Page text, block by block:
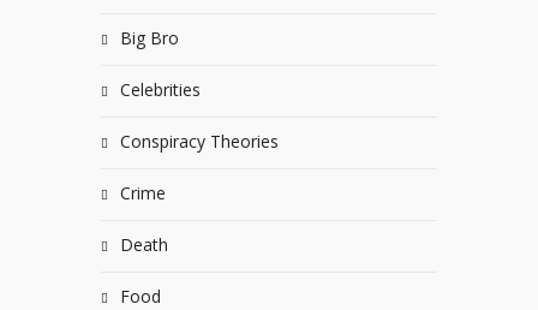
Big Bro
Celebrities
Conspiracy Theories
Crime
Death
Food